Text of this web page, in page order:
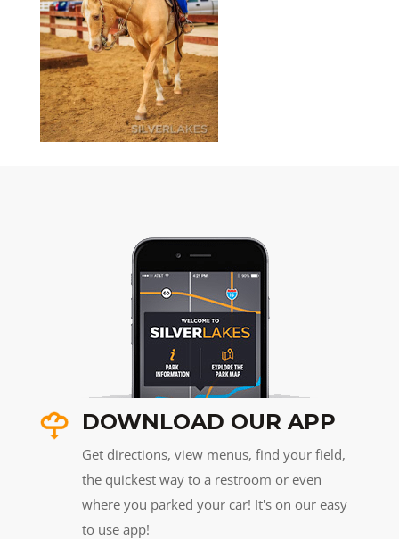
DOWNLOAD OUR APP
Get directions, view menus, find your field,
the quickest way to a restroom or even
where you parked your car! It's on our easy
to use app!